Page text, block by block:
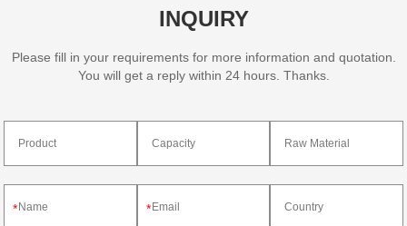
INQUIRY
Please fill in your requirements for more information and quotation.
You will get a reply within 24 hours. Thanks.
* *